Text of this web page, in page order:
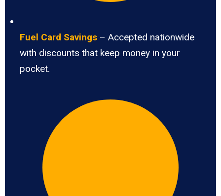
Fuel Card Savings – Accepted nationwide
with discounts that keep money in your
pocket.